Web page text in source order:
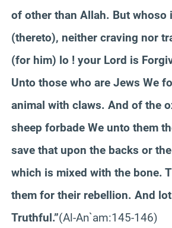
of other than Allah. But whoso
(thereto), neither craving nor
(for him) lo ! your Lord is
Unto those who are Jews We
animal with claws. And of the
sheep forbade We unto them
save that upon the backs or
which is mixed with the bone.
them for their rebellion. And
Truthful.”(Al-An`am:145-146)